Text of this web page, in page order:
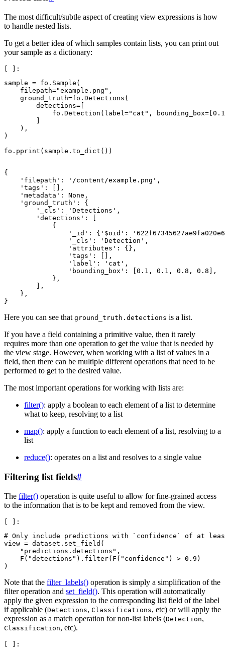
The most difficult/subtle aspect of creating view expressions is how
to handle nested lists.
To get a better idea of which samples contain lists, you can print out
your sample as a dictionary:
sample = fo . Sample (
filepath="example.png" ,
ground_truth=fo . Detections (
detections=
fo . Detection ( label ="cat" , bounding_box= 0.1
),
)
fo . pprint ( sample . to_dict ())
{
    'filepath': '/content/example.png',
    'tags': [],
    'metadata': None,
    'ground_truth': {
        '_cls': 'Detections',
        'detections': [
            {
'_id': {'$oid':
                '_cls': 'Detection',
                'attributes': {},
                'tags': [],
                'label': 'cat',
                'bounding_box': [0.1, 0.1, 0.8, 0.8],
            },
        ],
    },
Here you can see that ground_truth.detections is a list.
If you have a field containing a primitive value, then it rarely
requires more than one operation to get the value that is needed by
the view stage. However, when working with a list of values in a
field, then there can be multiple different operations that need to be
performed to get to the desired value.
The most important operations for working with lists are:
filter(): apply a boolean to each element of a list to determine
what to keep, resolving to a list
map(): apply a function to each element of a list, resolving to a
list
reduce(): operates on a list and resolves to a single value
Filtering list fields#
The filter() operation is quite useful to allow for fine-grained access
to the information that is to be kept and removed from the view.
# Only include predictions with `confidence` of at
view = dataset . set_field (
"predictions.detections" ,
F ( "detections" ) . filter( F ( "confidence" ) > 0.9 )
)
Note that the filter_labels() operation is simply a simplification of the
filter operation and set_field(). This operation will automatically
apply the given expression to the corresponding list field of the label
if applicable (Detections, Classifications, etc) or will apply the
expression as a match operation for non-list labels (Detection,
Classification, etc).